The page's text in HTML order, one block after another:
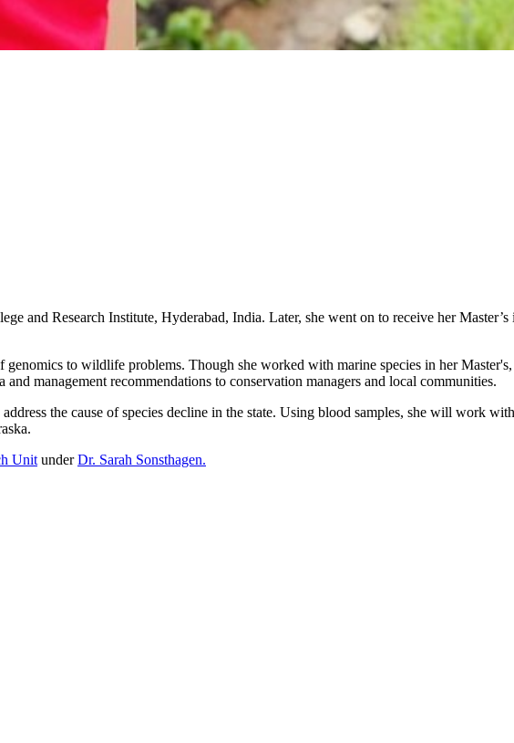
and Research Institute, Hyderabad, India. Later, she went on to receive her
to wildlife problems. Though she worked with marine species in her Master's,
management recommendations to conservation managers and local communities.
the cause of species decline in the state. Using blood samples, she will work
Unit underDr. Sarah Sonsthagen.